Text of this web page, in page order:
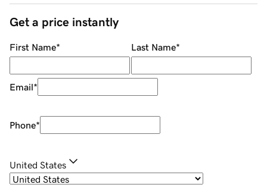
Get a price instantly
First Name* Last Name*
Email*
Phone*
United States